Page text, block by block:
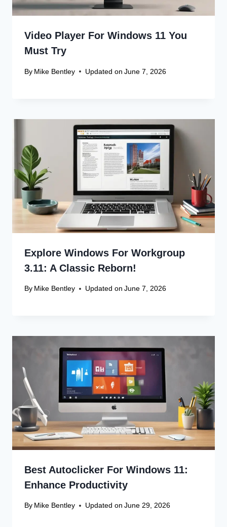
Video Player For Windows 11 You
Must Try
By Mike Bentley Updated on June 7, 2026
Explore Windows For Workgroup
3.11: A Classic Reborn!
By Mike Bentley Updated on June 7, 2026
Best Autoclicker For Windows 11:
Enhance Productivity
By Mike Bentley Updated on June 29, 2026